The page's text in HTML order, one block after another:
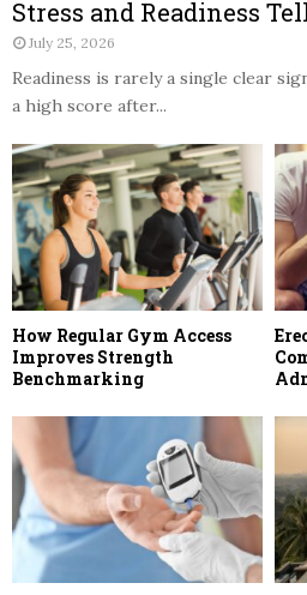
Stress and Readiness
July 25, 2026
Readiness is rarely a single clear
a high score after...
How Regular Gym Access
Improves Strength
Benchmarking